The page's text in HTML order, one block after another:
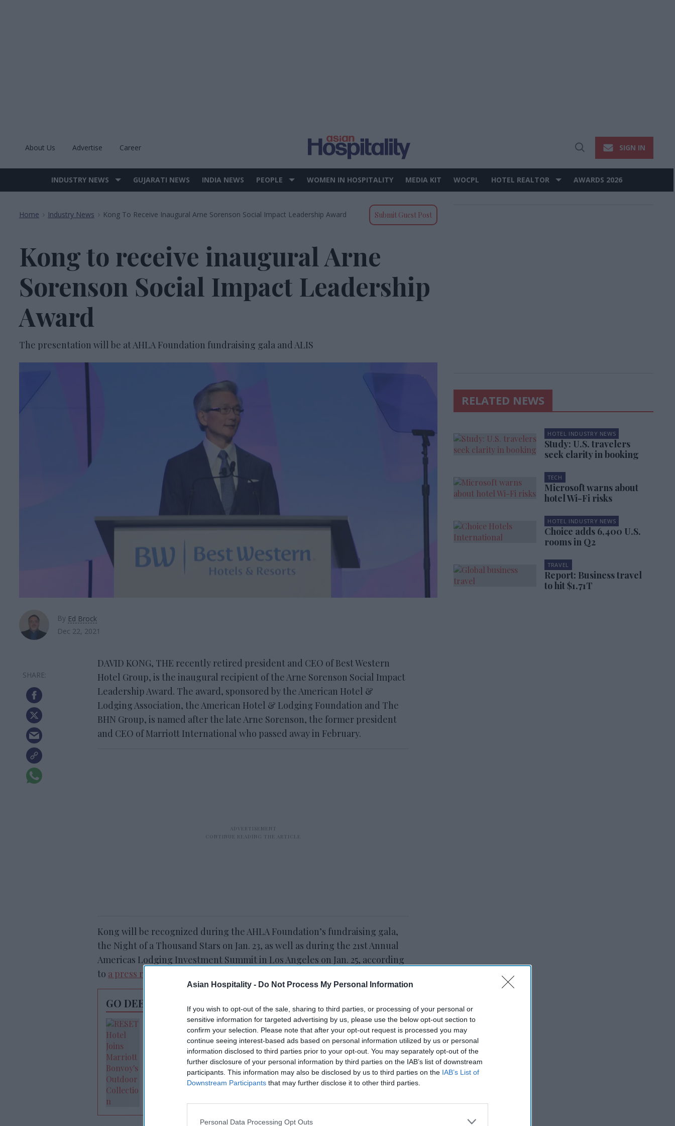
Asian Hospitality - Do Not Process My Personal Information
If you wish to opt-out of the sale, sharing to third parties, or processing of your personal or
sensitive information for targeted advertising by us, please use the below opt-out section to
confirm your selection. Please note that after your opt-out request is processed you may
continue seeing interest-based ads based on personal information utilized by us or personal
information disclosed to third parties prior to your opt-out. You may separately opt-out of the
further disclosure of your personal information by third parties on the IAB’s list of downstream
participants. This information may also be disclosed by us to third parties on the IAB’s List of
Downstream Participants that may further disclose it to other third parties.
Personal Data Processing Opt Outs
About Us Advertise Career
Open
SIGN IN
Site
INDUSTRY NEWS GUJARATI NEWS INDIA NEWS PEOPLE WOMEN IN HOSPITALITY MEDIA KIT WOCPL HOTEL REALTOR AWARDS 2026
Home > Industry News > Kong To Receive Inaugural Arne Sorenson Social Impact Leadership Award Submit Guest Post
Kong to receive inaugural Arne
Sorenson Social Impact Leadership
Award
The presentation will be at AHLA Foundation fundraising gala and ALIS
By Ed Brock
Dec 22, 2021
DAVID KONG, THE recently retired president and CEO of Best Western
Hotel Group, is the inaugural recipient of the Arne Sorenson Social Impact
Leadership Award. The award, sponsored by the American Hotel &
Lodging Association, the American Hotel & Lodging Foundation and The
BHN Group, is named after the late Arne Sorenson, the former president
and CEO of Marriott International who passed away in February.
Kong will be recognized during the AHLA Foundation’s fundraising gala,
the Night of a Thousand Stars on Jan. 23, as well as during the 21st Annual
Americas Lodging Investment Summit in Los Angeles on Jan. 25, according
to a press release from AHLA
GO DEEPER
RESET joins Marriott’s
Outdoor Collection
Radisson, Accenture
launch ChatGPT app
RELATED NEWS
HOTEL INDUSTRY NEWS
Study: U.S. travelers
seek clarity in booking
TECH
Microsoft warns about
hotel Wi-Fi risks
HOTEL INDUSTRY NEWS
Choice adds 6,400 U.S.
rooms in Q2
TRAVEL
Report: Business travel
to hit $1.71T